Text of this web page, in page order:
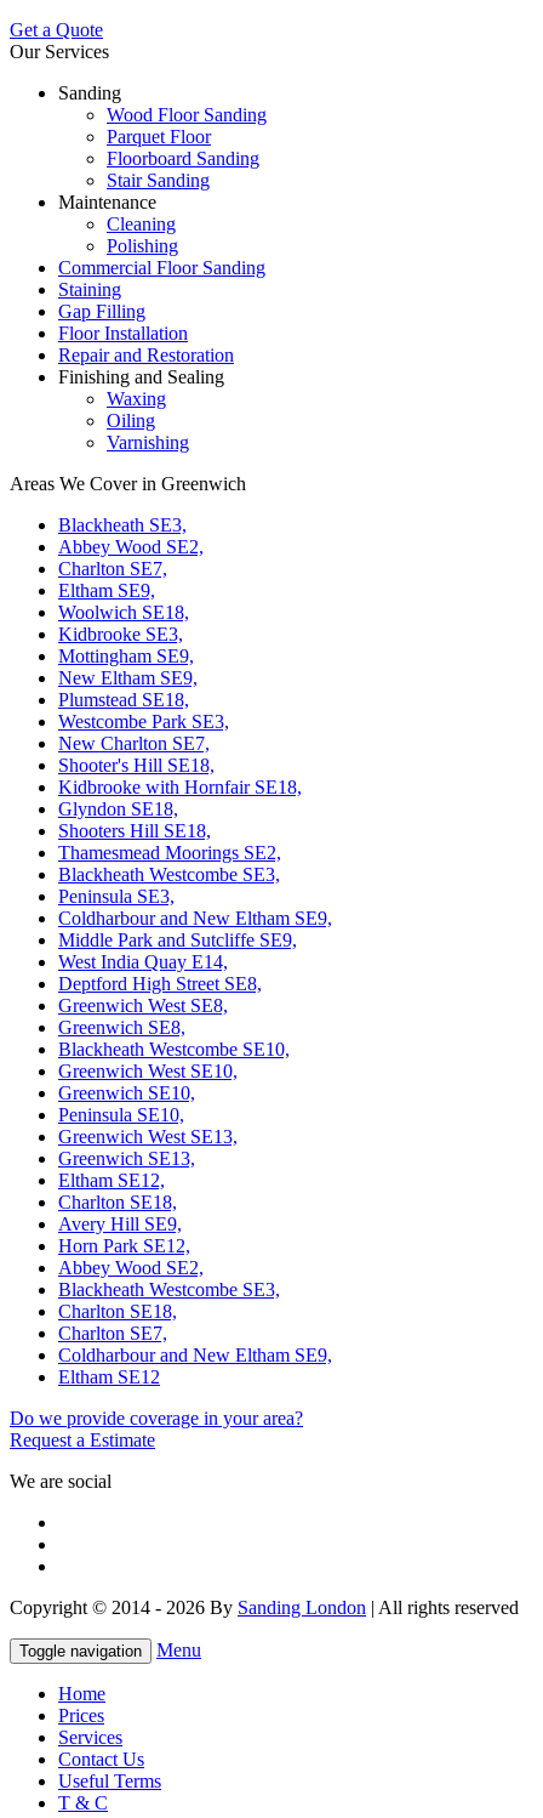
Get a Quote
Our Services
Sanding
Wood Floor Sanding
Parquet Floor
Floorboard Sanding
Stair Sanding
Maintenance
Cleaning
Polishing
Commercial Floor Sanding
Staining
Gap Filling
Floor Installation
Repair and Restoration
Finishing and Sealing
Waxing
Oiling
Varnishing
Areas We Cover in Greenwich
Blackheath SE3,
Abbey Wood SE2,
Charlton SE7,
Eltham SE9,
Woolwich SE18,
Kidbrooke SE3,
Mottingham SE9,
New Eltham SE9,
Plumstead SE18,
Westcombe Park SE3,
New Charlton SE7,
Shooter's Hill SE18,
Kidbrooke with Hornfair SE18,
Glyndon SE18,
Shooters Hill SE18,
Thamesmead Moorings SE2,
Blackheath Westcombe SE3,
Peninsula SE3,
Coldharbour and New Eltham SE9,
Middle Park and Sutcliffe SE9,
West India Quay E14,
Deptford High Street SE8,
Greenwich West SE8,
Greenwich SE8,
Blackheath Westcombe SE10,
Greenwich West SE10,
Greenwich SE10,
Peninsula SE10,
Greenwich West SE13,
Greenwich SE13,
Eltham SE12,
Charlton SE18,
Avery Hill SE9,
Horn Park SE12,
Abbey Wood SE2,
Blackheath Westcombe SE3,
Charlton SE18,
Charlton SE7,
Coldharbour and New Eltham SE9,
Eltham SE12
Do we provide coverage in your area?
Request a Estimate
We are social
Copyright © 2014 - 2026 By Sanding London | All rights reserved
Toggle navigation Menu
Home
Prices
Services
Contact Us
Useful Terms
T & C